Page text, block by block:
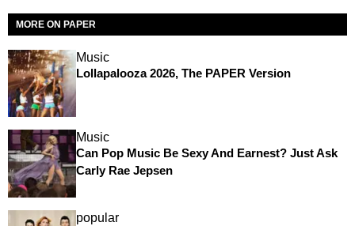
MORE ON PAPER
Music
Lollapalooza 2026, The PAPER Version
Music
Can Pop Music Be Sexy And Earnest? Just Ask
Carly Rae Jepsen
popular